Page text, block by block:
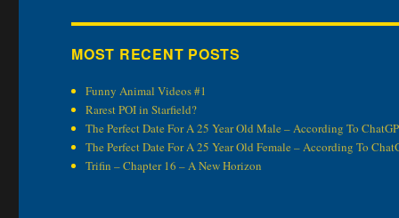
MOST RECENT POSTS
Funny Animal Videos #1
Rarest POI in Starfield?
The Perfect Date For A 25 Year Old Male – According To
The Perfect Date For A 25 Year Old Female – According To
Trifin – Chapter 16 – A New Horizon